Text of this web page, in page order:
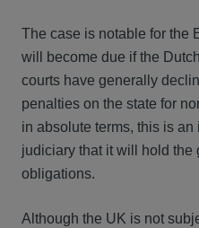
The case is notable for the
will become due if the
courts have generally
penalties on the state for
in absolute terms, this is
judiciary that it will hold the
obligations.
Although the UK is not